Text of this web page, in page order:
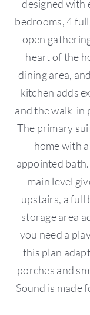
designed with
bedrooms, 4
open
heart of the
dining area,
kitchen adds
and the walk-in
The primary
home with
appointed
main level
upstairs, a full
storage area
you need a
this plan
porches and
Sound is made